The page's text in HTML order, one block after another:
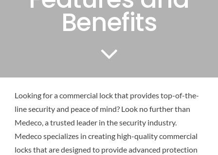
Benefits
Looking for a commercial lock that provides top-of-the-
line security and peace of mind? Look no further than
Medeco, a trusted leader in the security industry.
Medeco specializes in creating high-quality commercial
locks that are designed to provide advanced protection